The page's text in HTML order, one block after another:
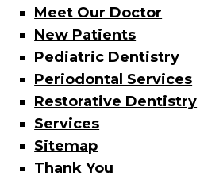
Meet Our Doctor
New Patients
Pediatric Dentistry
Periodontal Services
Restorative Dentistry
Services
Sitemap
Thank You